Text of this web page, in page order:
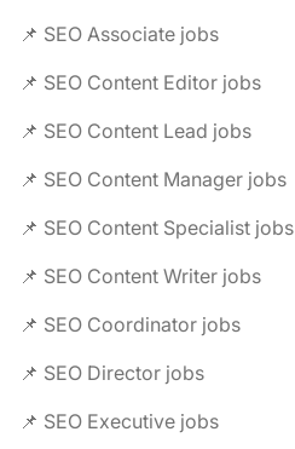
📌 SEO Associate jobs
📌 SEO Content Editor jobs
📌 SEO Content Lead jobs
📌 SEO Content Manager jobs
📌 SEO Content Specialist jobs
📌 SEO Content Writer jobs
📌 SEO Coordinator jobs
📌 SEO Director jobs
📌 SEO Executive jobs